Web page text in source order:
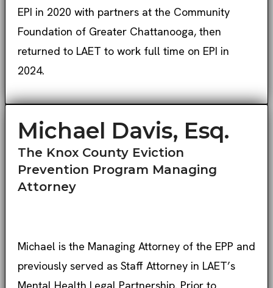
EPI in 2020 with partners at the Community
Foundation of Greater Chattanooga, then
returned to LAET to work full time on EPI in
2024.
Michael Davis, Esq.
The Knox County Eviction
Prevention Program Managing
Attorney
Michael is the Managing Attorney of the EPP and
previously served as Staff Attorney in LAET’s